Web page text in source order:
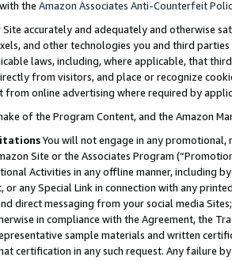
the Amazon Associates Anti-Counterfeit
Site accurately and adequately and otherwise
and other technologies you and third
laws, including, where applicable, that
from visitors, and place or recognize
online advertising where required by
of the Program Content, and the Amazon
You will not engage in any
Site or the Associates Program
Activities in any offline manner, including
or any Special Link in connection with any
direct messaging from your social media
in compliance with the Agreement, the
sample materials and written
certification in any such request. Any failure